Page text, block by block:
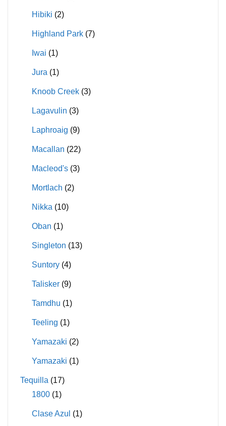
Hibiki (2)
Highland Park (7)
Iwai (1)
Jura (1)
Knoob Creek (3)
Lagavulin (3)
Laphroaig (9)
Macallan (22)
Macleod's (3)
Mortlach (2)
Nikka (10)
Oban (1)
Singleton (13)
Suntory (4)
Talisker (9)
Tamdhu (1)
Teeling (1)
Yamazaki (2)
Yamazaki (1)
Tequilla (17)
1800 (1)
Clase Azul (1)